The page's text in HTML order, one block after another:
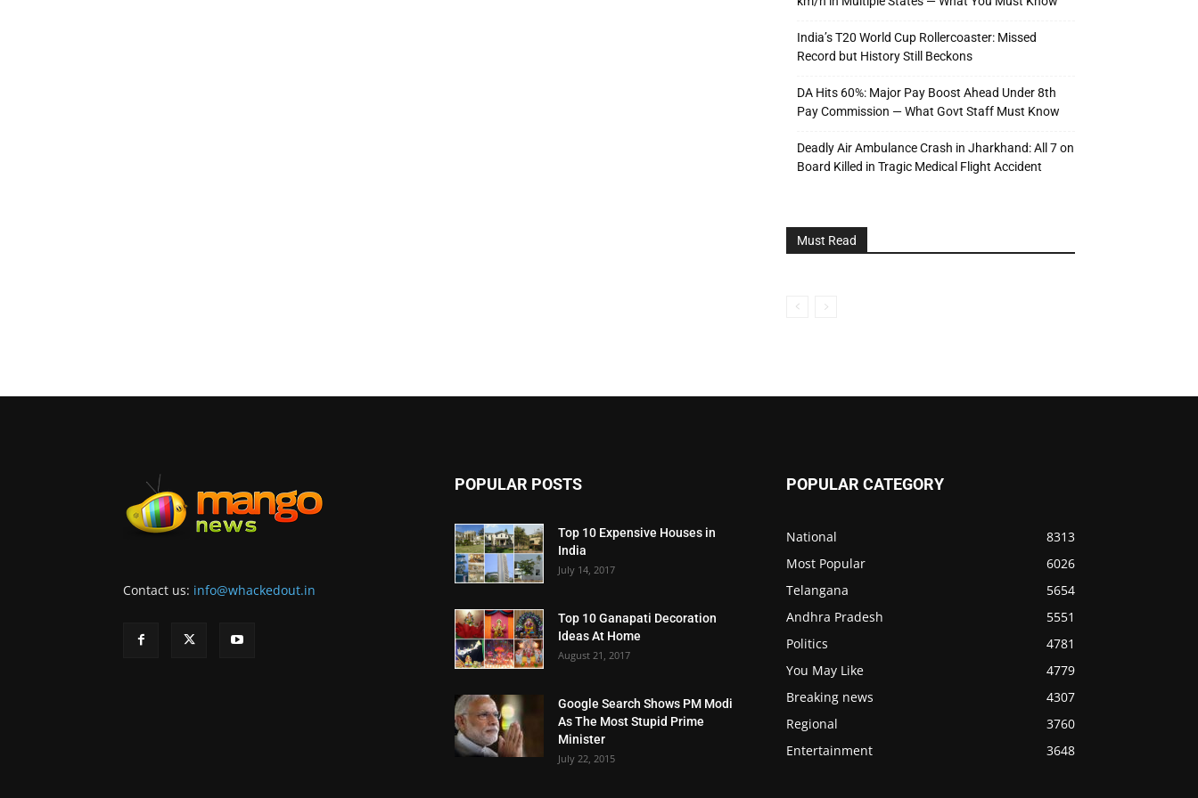
India’s T20 World Cup Rollercoaster: Missed
Record but History Still Beckons
DA Hits 60%: Major Pay Boost Ahead Under 8th
Pay Commission — What Govt Staff Must Know
Deadly Air Ambulance Crash in Jharkhand: All 7 on
Board Killed in Tragic Medical Flight Accident
Must Read
Contact us: info@whackedout.in
POPULAR POSTS
Top 10 Expensive Houses in
India
July 14, 2017
Top 10 Ganapati Decoration
Ideas At Home
August 21, 2017
Google Search Shows PM Modi
As The Most Stupid Prime
Minister
July 22, 2015
POPULAR CATEGORY
National
8313
Most Popular
6026
Telangana
5654
Andhra Pradesh
5551
Politics
4781
You May Like
4779
Breaking news
4307
Regional
3760
Entertainment
3648